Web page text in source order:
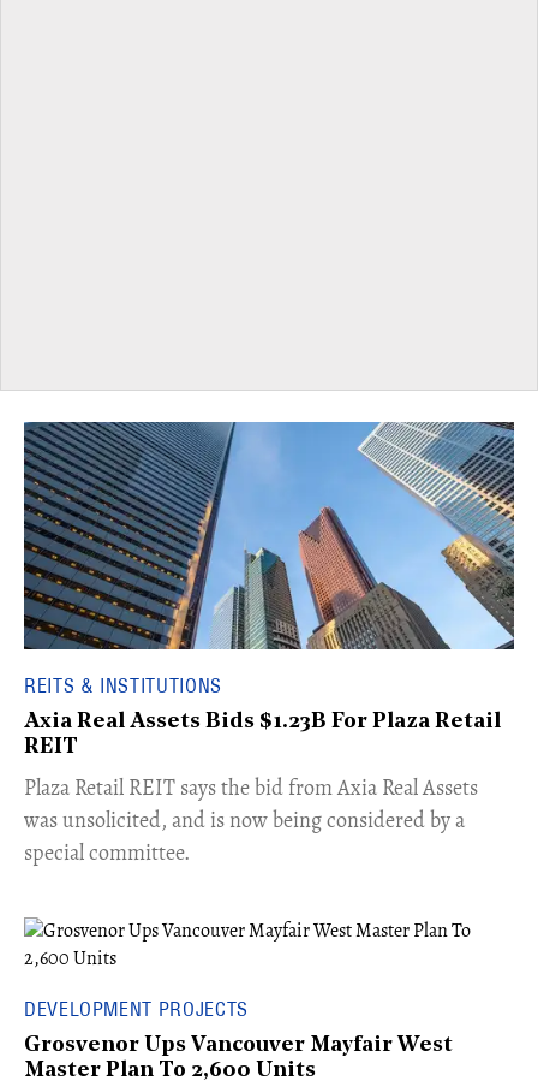
REITS & INSTITUTIONS
Axia Real Assets Bids $1.23B For Plaza Retail
REIT
​Plaza Retail REIT says the bid from Axia Real Assets
was unsolicited, and is now being considered by a
special committee.
DEVELOPMENT PROJECTS
Grosvenor Ups Vancouver Mayfair West
Master Plan To 2,600 Units